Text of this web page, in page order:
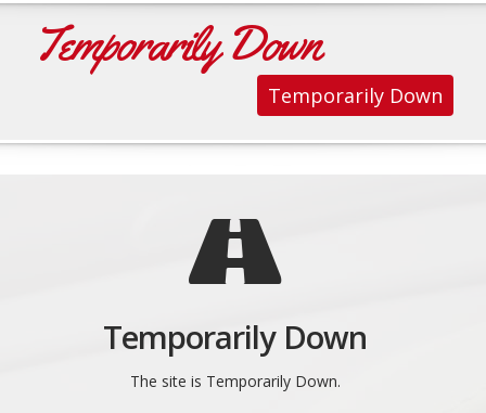
Temporarily Down
Temporarily Down
Temporarily Down
The site is Temporarily Down.